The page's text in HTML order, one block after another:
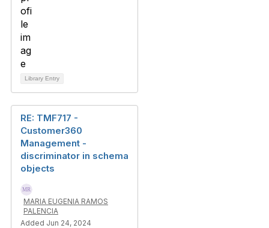
Library Entry
RE: TMF717 -
Customer360
Management -
discriminator in schema
objects
MARIA EUGENIA RAMOS
PALENCIA
Added Jun 24, 2024